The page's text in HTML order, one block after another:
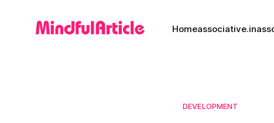
Homeassociative.in
DEVELOPMENT